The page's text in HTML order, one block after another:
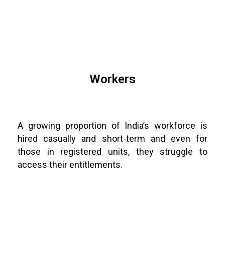
Workers
A growing proportion of India’s workforce is
hired casually and short-term and even for
those in registered units, they struggle to
access their entitlements.